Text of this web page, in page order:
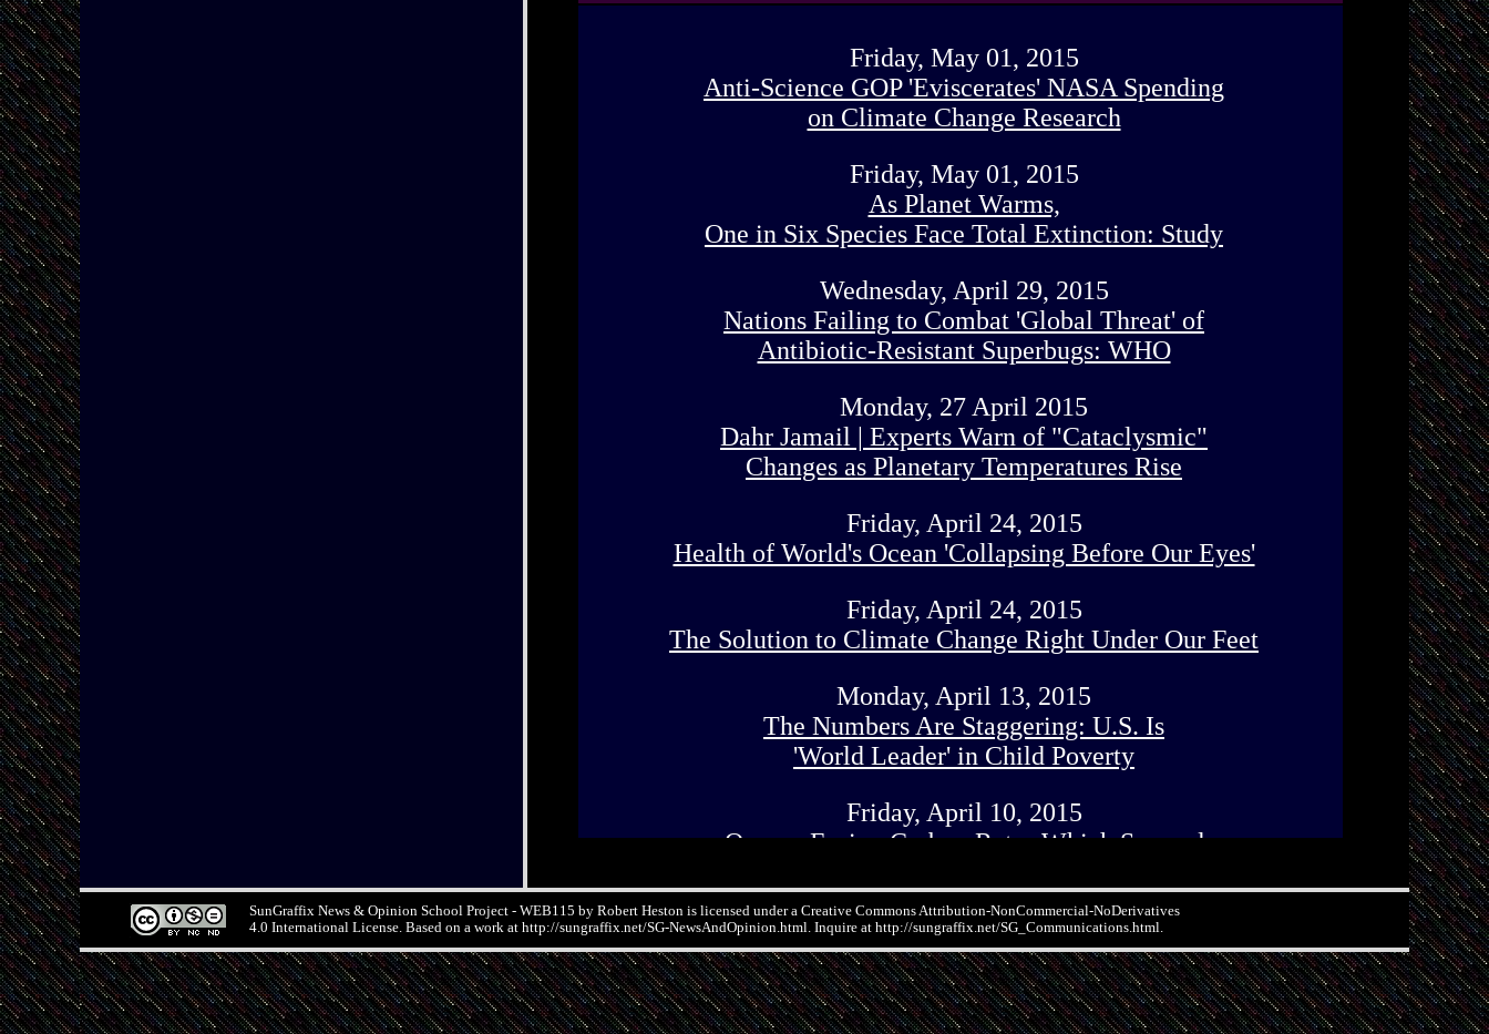
SunGraffix News & Opinion School Project - WEB115 by Robert Heston is licensed under a Creative Commons Attribution-NonCommercial-NoDerivatives
4.0 International License. Based on a work at http://sungraffix.net/SG-NewsAndOpinion.html. Inquire at http://sungraffix.net/SG_Communications.html.